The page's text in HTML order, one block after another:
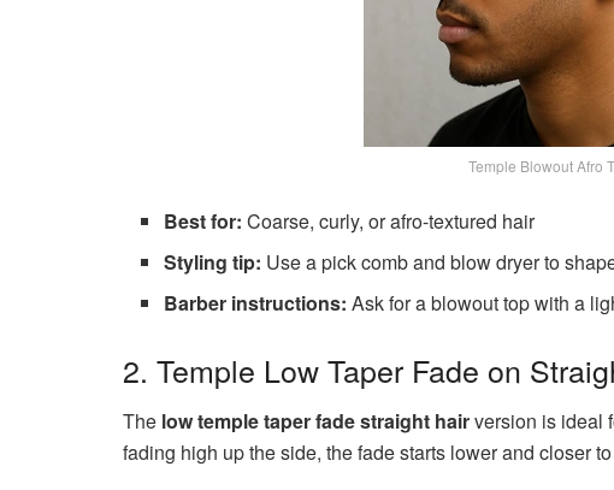
Temple Blowout Afro
Best for: Coarse, curly, or afro-textured hair
Styling tip: Use a pick comb and blow dryer to
Barber instructions: Ask for a blowout top with a
2. Temple Low Taper Fade on
The low temple taper fade straight hairversion is ideal
fading high up the side, the fade starts lower and closer